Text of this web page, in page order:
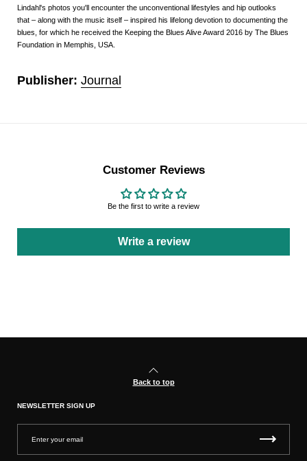
Lindahl's photos you'll encounter the unconventional lifestyles and hip outlooks
that – along with the music itself – inspired his lifelong devotion to documenting the
blues, for which he received the Keeping the Blues Alive Award 2016 by The Blues
Foundation in Memphis, USA.
Publisher: Journal
Customer Reviews
Be the first to write a review
Write a review
Back to top
NEWSLETTER SIGN UP